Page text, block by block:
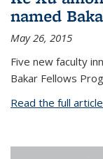
named
May 26, 2015
Five new faculty
Bakar Fellows
Read the full